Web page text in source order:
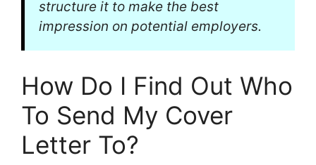
structure it to make the best
impression on potential employers.
How Do I Find Out Who
To Send My Cover
Letter To?